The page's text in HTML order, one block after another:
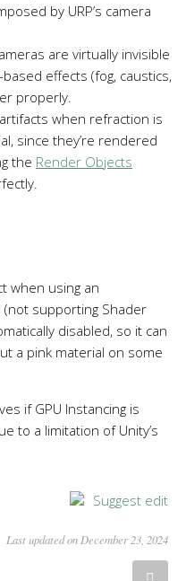
by URP’s camera
are virtually invisible
effects (fog, caustics,
properly.
when refraction is
since they’re rendered
the Render Objects
when using an
(not supporting Shader
disabled, so it can
a pink material on some
if GPU Instancing is
to a limitation of Unity’s
Suggest edit
Last updated on December 23, 2024